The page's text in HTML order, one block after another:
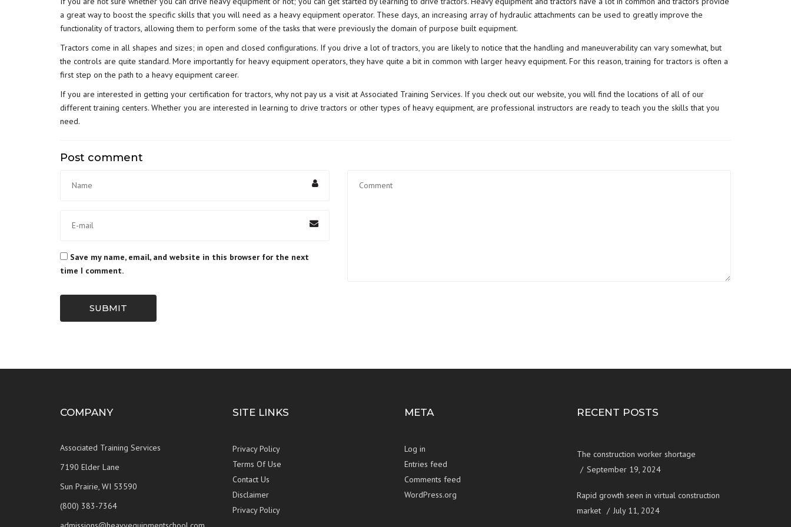
a great way to boost the specific skills that you will need as a heavy equipment operator. These days, an increasing array of hydraulic attachments can be used to greatly improve the
functionality of tractors, allowing them to perform some of the tasks that were previously the domain of purpose built equipment.
Tractors come in all shapes and sizes; in open and closed configurations. If you drive a lot of tractors, you are likely to notice that the handling and maneuverability can vary somewhat, but
the controls are quite standard. More importantly for heavy equipment operators, they have quite a bit in common with larger heavy equipment. For this reason, training for tractors is often a
first step on the path to a heavy equipment career.
If you are interested in getting your certification for tractors, why not pay us a visit at Associated Training Services. If you check out our website, you will find the locations of all of our
different training centers. Whether you are interested in learning to drive tractors or other types of heavy equipment, are professional instructors are ready to teach you the skills that you
need.
Post comment
Save my name, email, and website in this browser for the next
time I comment.
SUBMIT
COMPANY
Associated Training Services
7190 Elder Lane
Sun Prairie, WI 53590
(800) 383-7364
SITE LINKS
Privacy Policy
Terms Of Use
Contact Us
Disclaimer
Privacy Policy
META
Log in
Entries feed
Comments feed
WordPress.org
RECENT POSTS
The construction worker shortage
September 19, 2024
Rapid growth seen in virtual construction
market
July 11, 2024